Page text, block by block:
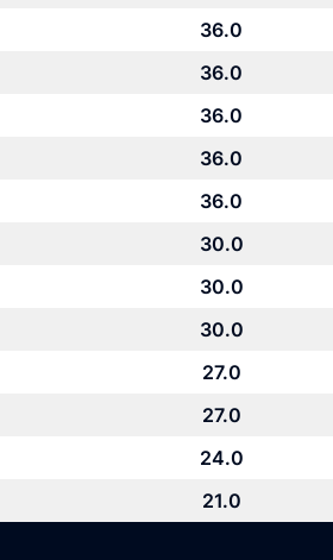
36.0
36.0
36.0
36.0
36.0
30.0
30.0
30.0
27.0
27.0
24.0
21.0